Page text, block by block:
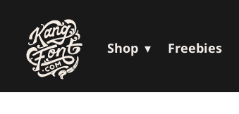
Shop Freebies